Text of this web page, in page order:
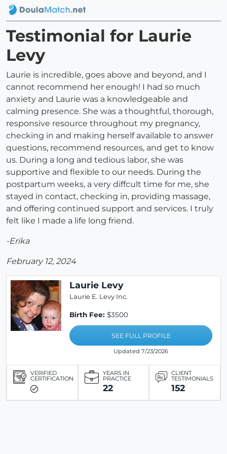
Testimonial for Laurie
Levy
Laurie is incredible, goes above and beyond, and I
cannot recommend her enough! I had so much
anxiety and Laurie was a knowledgeable and
calming presence. She was a thoughtful, thorough,
responsive resource throughout my pregnancy,
checking in and making herself available to answer
questions, recommend resources, and get to know
us. During a long and tedious labor, she was
supportive and flexible to our needs. During the
postpartum weeks, a very diffcult time for me, she
stayed in contact, checking in, providing massage,
and offering continued support and services. I truly
felt like I made a life long friend.
-Erika
February 12, 2024
Laurie Levy
Laurie E. Levy Inc.
Birth Fee: $3500
SEE FULL PROFILE
Updated 7/23/2026
VERIFIED
CERTIFICATION
YEARS IN
PRACTICE
22
CLIENT
TESTIMONIALS
152